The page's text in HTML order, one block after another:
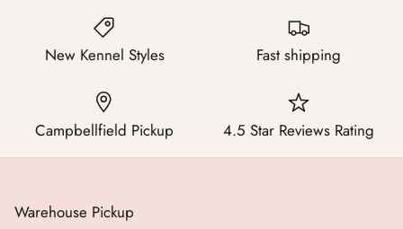
New Kennel Styles Fast shipping
Campbellfield Pickup 4.5 Star Reviews Rating
Warehouse Pickup